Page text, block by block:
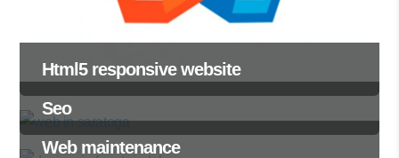
Html5 responsive website
Seo
Web maintenance